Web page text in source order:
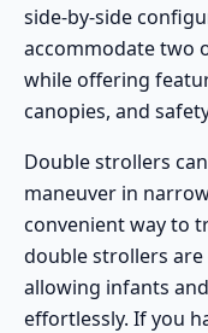
side-by-side
accommodate two
while offering
canopies, and
Double strollers
maneuver in
convenient way to
double strollers
allowing infants
effortlessly. If you